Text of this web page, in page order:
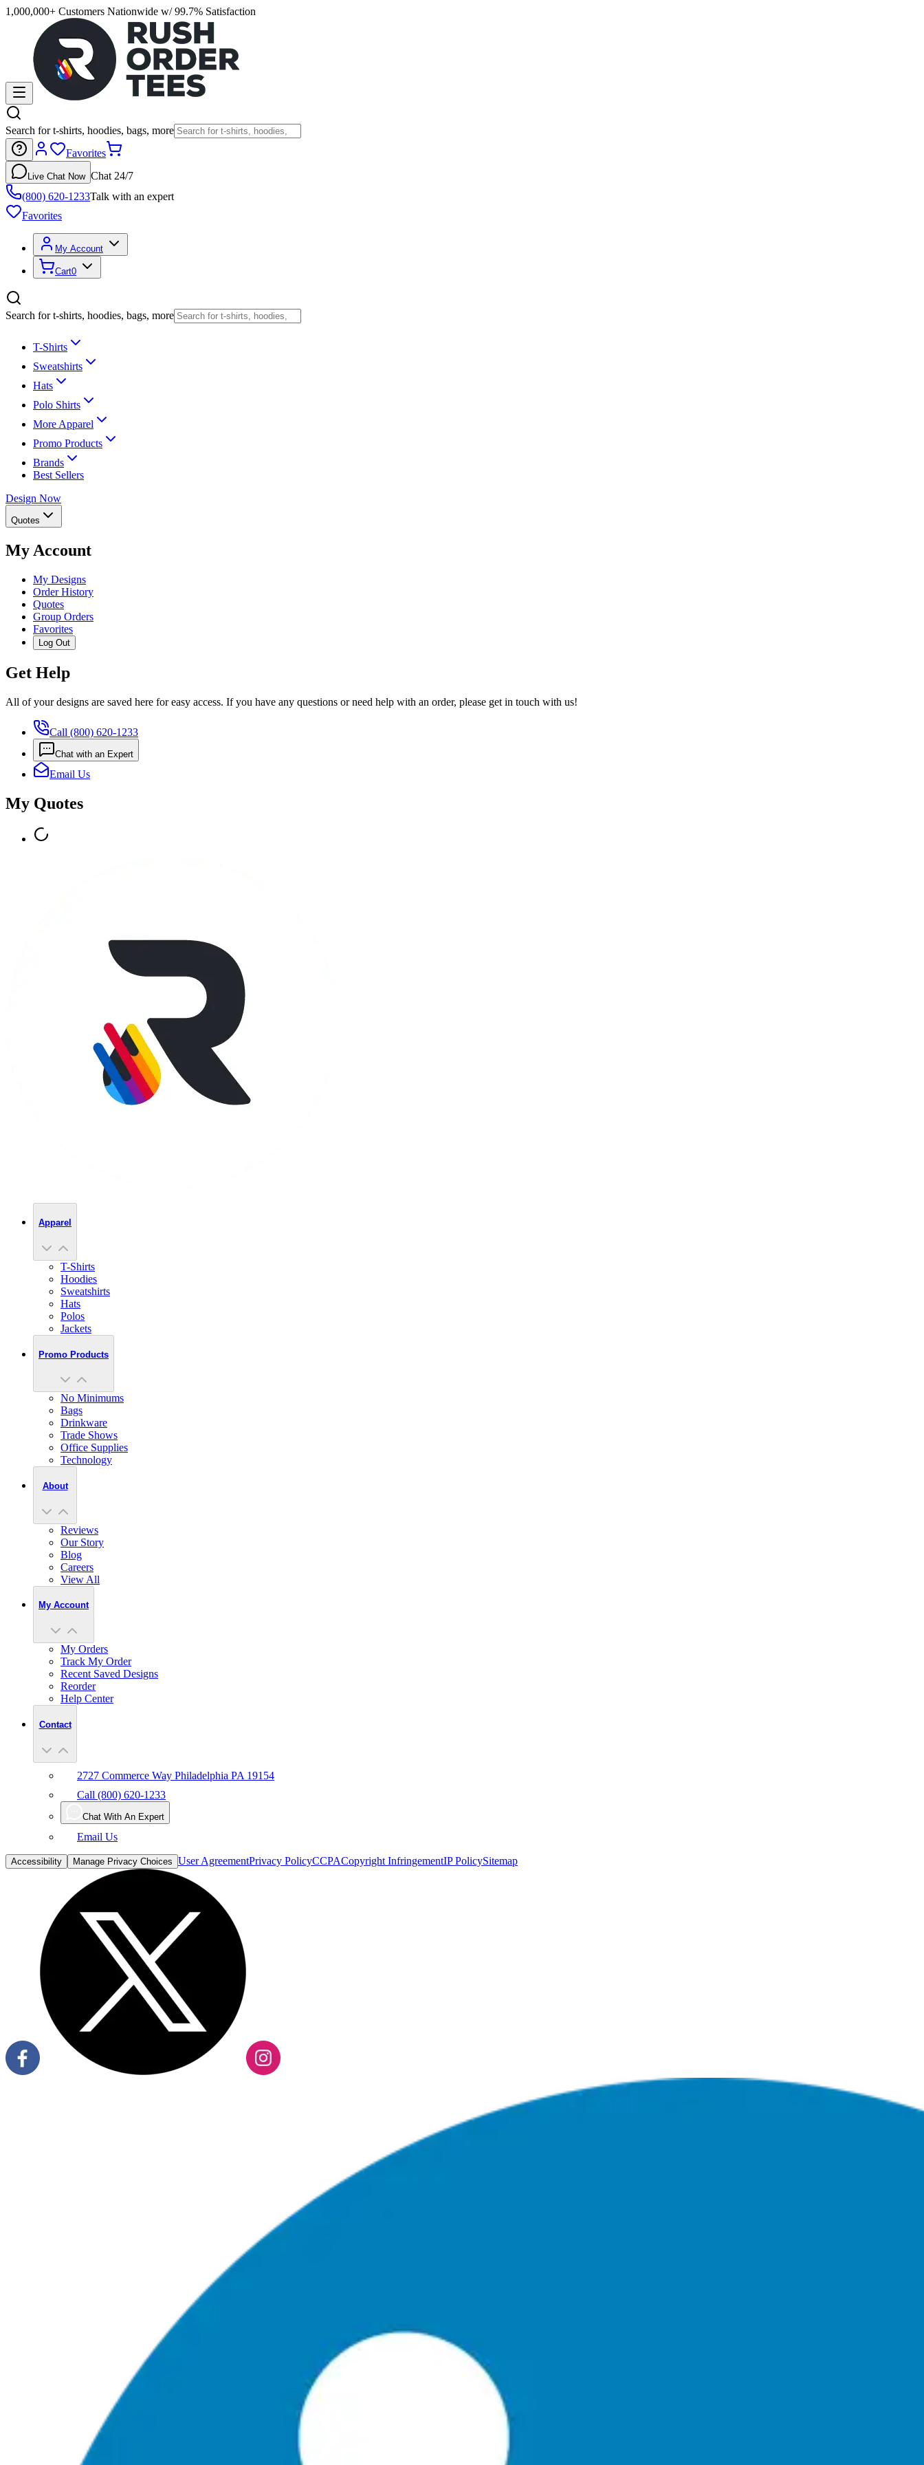
1,000,000+ Customers Nationwide w/ 99.7% Satisfaction
Search for t-shirts, hoodies, bags, more
Favorites
Live Chat Now Chat 24/7
(800) 620-1233Talk with an expert
Favorites
My Account
Cart0
Search for t-shirts, hoodies, bags, more
T-Shirts
Sweatshirts
Hats
Polo Shirts
More Apparel
Promo Products
Brands
Best Sellers
Design Now
Quotes
My Account
My Designs
Order History
Quotes
Group Orders
Favorites
Log Out
Get Help
All of your designs are saved here for easy access. If you have any questions or need help with an order, please get in touch with us!
Call (800) 620-1233
Chat with an Expert
Email Us
My Quotes
Apparel
T-Shirts
Hoodies
Sweatshirts
Hats
Polos
Jackets
Promo Products
No Minimums
Bags
Drinkware
Trade Shows
Office Supplies
Technology
About
Reviews
Our Story
Blog
Careers
View All
My Account
My Orders
Track My Order
Recent Saved Designs
Reorder
Help Center
Contact
2727 Commerce Way Philadelphia PA 19154
Call (800) 620-1233
Chat With An Expert
Email Us
Accessibility Manage Privacy Choices User AgreementPrivacy PolicyCCPACopyright InfringementIP PolicySitemap